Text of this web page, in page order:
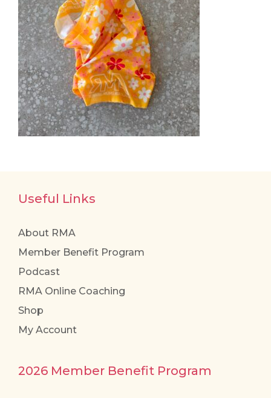
Useful Links
About RMA
Member Benefit Program
Podcast
RMA Online Coaching
Shop
My Account
2026 Member Benefit Program